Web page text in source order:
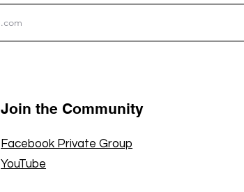
Join the Community
Facebook Private Group
YouTube